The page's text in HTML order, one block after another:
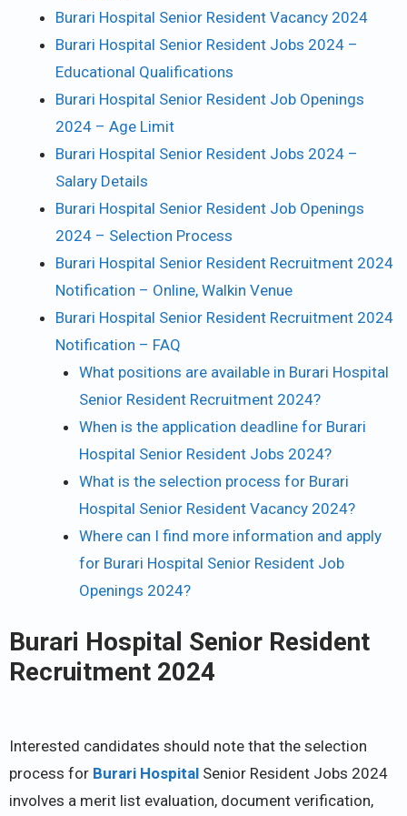
Burari Hospital Senior Resident Vacancy 2024
Burari Hospital Senior Resident Jobs 2024 –
Educational Qualifications
Burari Hospital Senior Resident Job Openings
2024 – Age Limit
Burari Hospital Senior Resident Jobs 2024 –
Salary Details
Burari Hospital Senior Resident Job Openings
2024 – Selection Process
Burari Hospital Senior Resident Recruitment 2024
Notification – Online, Walkin Venue
Burari Hospital Senior Resident Recruitment 2024
Notification – FAQ
What positions are available in Burari Hospital
Senior Resident Recruitment 2024?
When is the application deadline for Burari
Hospital Senior Resident Jobs 2024?
What is the selection process for Burari
Hospital Senior Resident Vacancy 2024?
Where can I find more information and apply
for Burari Hospital Senior Resident Job
Openings 2024?
Burari Hospital Senior Resident
Recruitment 2024
Interested candidates should note that the selection
process for Burari Hospital Senior Resident Jobs 2024
involves a merit list evaluation, document verification,